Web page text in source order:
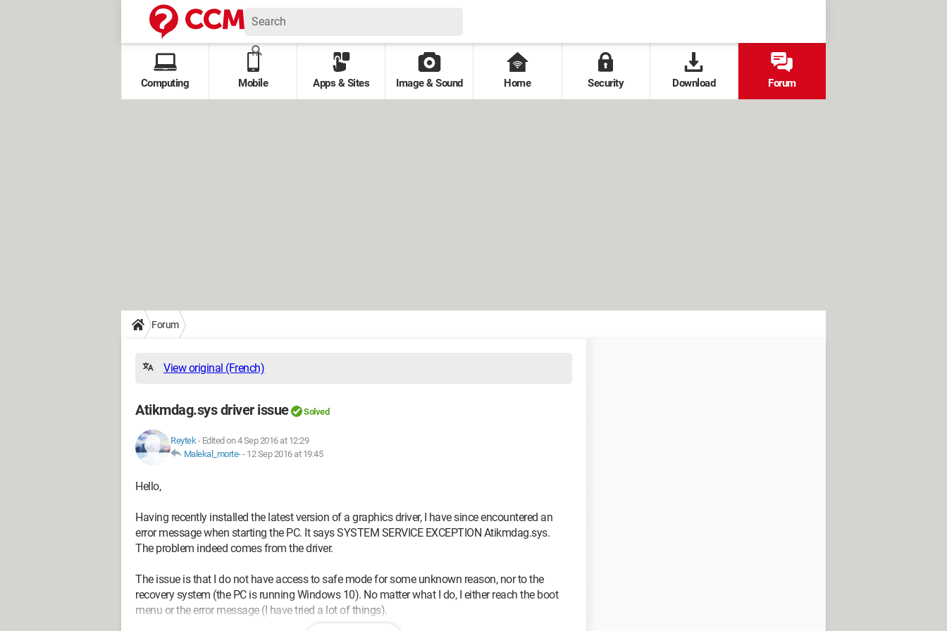
Computing Mobile Apps & Sites Image & Sound Home Security Download Forum
Forum
View original (French)
Atikmdag.sys driver issue Solved
Reytek- Edited on 4 Sep 2016 at 12:29
Malekal_morte-- 12 Sep 2016 at 19:45
Hello,
Having recently installed the latest version of a graphics driver, I have since encountered an
error message when starting the PC. It says SYSTEM SERVICE EXCEPTION Atikmdag.sys.
The problem indeed comes from the driver.
The issue is that I do not have access to safe mode for some unknown reason, nor to the
recovery system (the PC is running Windows 10). No matter what I do, I either reach the boot
menu or the error message (I have tried a lot of things).